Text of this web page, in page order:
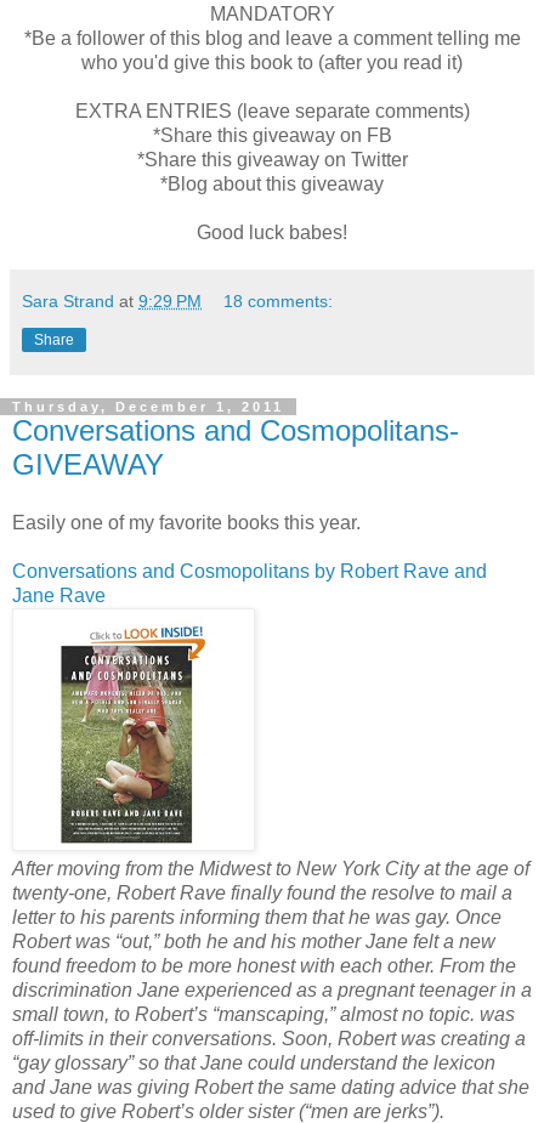
MANDATORY
*Be a follower of this blog and leave a comment telling me
who you'd give this book to (after you read it)
EXTRA ENTRIES (leave separate comments)
*Share this giveaway on FB
*Share this giveaway on Twitter
*Blog about this giveaway
Good luck babes!
Sara Strand at 9:29 PM 18 comments:
Share
Thursday, December 1, 2011
Conversations and Cosmopolitans-
GIVEAWAY
Easily one of my favorite books this year.
Conversations and Cosmopolitans by Robert Rave and
Jane Rave
After moving from the Midwest to New York City at the age of
twenty-one, Robert Rave finally found the resolve to mail a
letter to his parents informing them that he was gay. Once
Robert was “out,” both he and his mother Jane felt a new
found freedom to be more honest with each other. From the
discrimination Jane experienced as a pregnant teenager in a
small town, to Robert’s “manscaping,” almost no topic. was
off-limits in their conversations. Soon, Robert was creating a
“gay glossary” so that Jane could understand the lexicon
and Jane was giving Robert the same dating advice that she
used to give Robert’s older sister (“men are jerks”).